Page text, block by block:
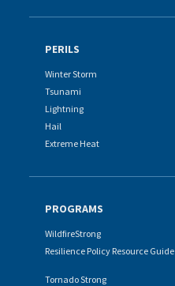
PERILS
Winter Storm
Tsunami
Lightning
Hail
Extreme Heat
PROGRAMS
WildfireStrong
Resilience Policy Resource Guide
Tornado Strong